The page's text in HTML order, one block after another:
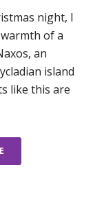
night, I
of a
an
island
like this are